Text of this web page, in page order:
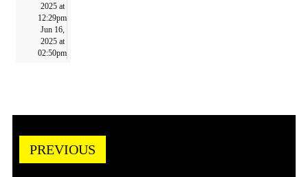
2025 at
12:29pm
Jun 16,
2025 at
02:50pm
PREVIOUS